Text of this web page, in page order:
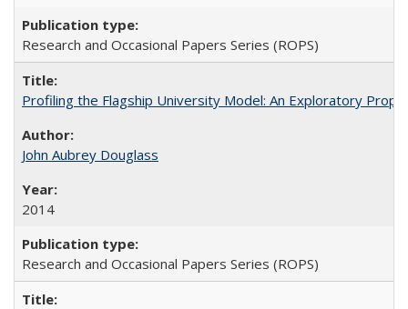
Research and Occasional Papers Series (ROPS)
Profiling the Flagship University Model: An Exploratory
John Aubrey Douglass
2014
Research and Occasional Papers Series (ROPS)